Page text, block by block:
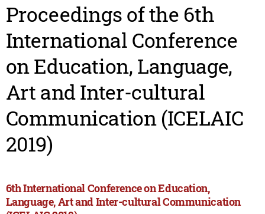
Proceedings of the 6th
International Conference
on Education, Language,
Art and Inter-cultural
Communication (ICELAIC
2019)
6th International Conference on Education,
Language, Art and Inter-cultural Communication